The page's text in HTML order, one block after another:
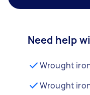
Need help
Wrought
Wrought